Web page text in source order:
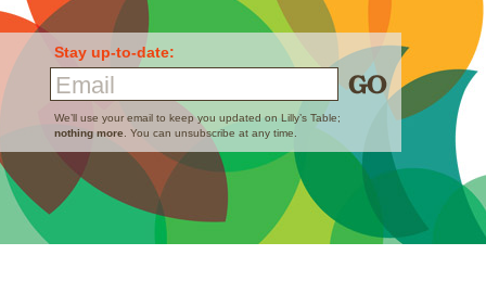
Stay up-to-date:
Email
We’ll use your email to keep you updated on Lilly’s Table;
nothing more . You can unsubscribe at any time.